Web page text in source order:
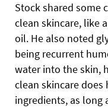
Stock shared some
clean skincare, like
oil. He also noted
being recurrent
water into the skin,
clean skincare
ingredients, as long